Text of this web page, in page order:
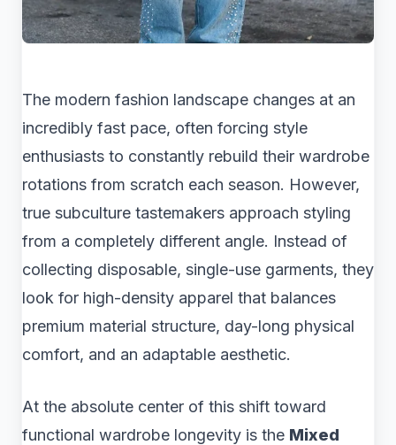
The modern fashion landscape changes at an
incredibly fast pace, often forcing style
enthusiasts to constantly rebuild their wardrobe
rotations from scratch each season. However,
true subculture tastemakers approach styling
from a completely different angle. Instead of
collecting disposable, single-use garments, they
look for high-density apparel that balances
premium material structure, day-long physical
comfort, and an adaptable aesthetic.
At the absolute center of this shift toward
functional wardrobe longevity is the Mixed